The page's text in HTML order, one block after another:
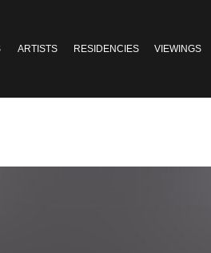
ARTISTS RESIDENCIES VIEWINGS